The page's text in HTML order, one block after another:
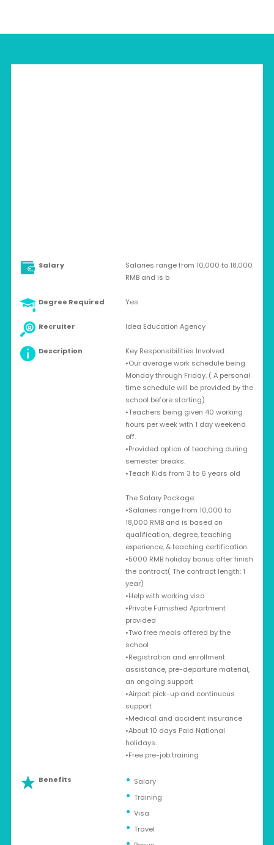
Salary
Salaries range from 10,000 to 18,000
RMB and is b
Degree Required Yes
Recruiter Idea Education Agency
Description
Key Responsibilities Involved:
•Our average work schedule being
Monday through Friday. ( A personal
time schedule will be provided by the
school before starting)
•Teachers being given 40 working
hours per week with 1 day weekend
off.
•Provided option of teaching during
semester breaks.
•Teach Kids from 3 to 6 years old
The Salary Package:
•Salaries range from 10,000 to
18,000 RMB and is based on
qualification, degree, teaching
experience, & teaching certification.
•5000 RMB holiday bonus after finish
the contract( The contract length: 1
year)
•Help with working visa
•Private Furnished Apartment
provided
•Two free meals offered by the
school
•Registration and enrollment
assistance, pre-departure material,
an ongoing support
•Airport pick-up and continuous
support
•Medical and accident insurance
•About 10 days Paid National
holidays.
•Free pre-job training
Benefits
Salary
Training
Visa
Travel